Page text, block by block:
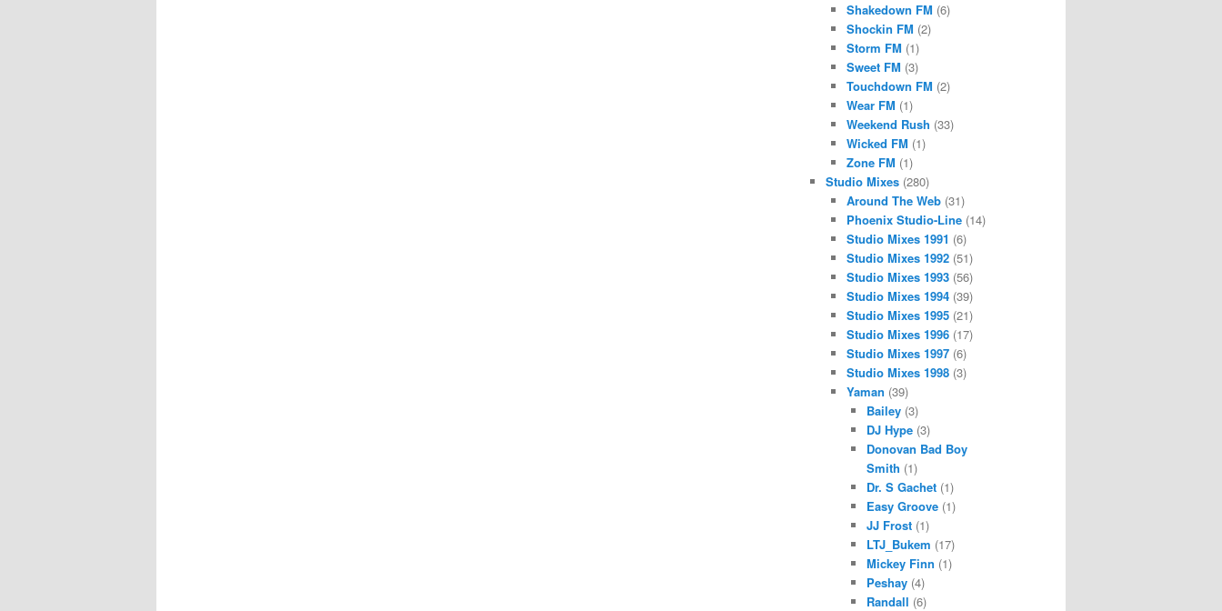
Shakedown FM (6)
Shockin FM (2)
Storm FM (1)
Sweet FM (3)
Touchdown FM (2)
Wear FM (1)
Weekend Rush (33)
Wicked FM (1)
Zone FM (1)
Studio Mixes (280)
Around The Web(31)
Phoenix Studio-Line(14)
Studio Mixes 1991 (6)
Studio Mixes 1992(51)
Studio Mixes 1993(56)
Studio Mixes 1994(39)
Studio Mixes 1995(21)
Studio Mixes 1996(17)
Studio Mixes 1997(6)
Studio Mixes 1998(3)
Yaman (39)
Bailey (3)
DJ Hype (3)
Donovan Bad Boy
Smith (1)
Dr. S Gachet (1)
Easy Groove (1)
JJ Frost (1)
LTJ_Bukem (17)
Mickey Finn (1)
Peshay (4)
Randall (6)